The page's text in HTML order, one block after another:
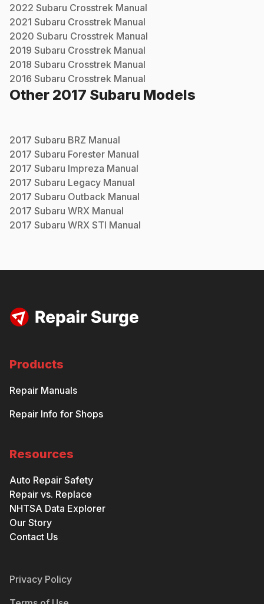
2022 Subaru Crosstrek Manual
2021 Subaru Crosstrek Manual
2020 Subaru Crosstrek Manual
2019 Subaru Crosstrek Manual
2018 Subaru Crosstrek Manual
2016 Subaru Crosstrek Manual
Other 2017 Subaru Models
2017 Subaru BRZ Manual
2017 Subaru Forester Manual
2017 Subaru Impreza Manual
2017 Subaru Legacy Manual
2017 Subaru Outback Manual
2017 Subaru WRX Manual
2017 Subaru WRX STI Manual
Products
Repair Manuals
Repair Info for Shops
Resources
Auto Repair Safety
Repair vs. Replace
NHTSA Data Explorer
Our Story
Contact Us
Privacy Policy